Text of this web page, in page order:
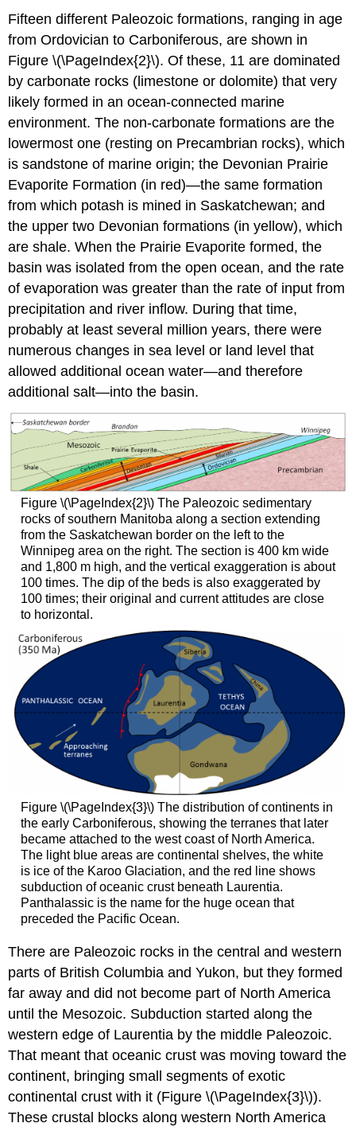
Fifteen different Paleozoic formations, ranging in age
from Ordovician to Carboniferous, are shown in
Figure \(\PageIndex{2}\). Of these, 11 are dominated
by carbonate rocks (limestone or dolomite) that very
likely formed in an ocean-connected marine
environment. The non-carbonate formations are the
lowermost one (resting on Precambrian rocks), which
is sandstone of marine origin; the Devonian Prairie
Evaporite Formation (in red)—the same formation
from which potash is mined in Saskatchewan; and
the upper two Devonian formations (in yellow), which
are shale. When the Prairie Evaporite formed, the
basin was isolated from the open ocean, and the rate
of evaporation was greater than the rate of input from
precipitation and river inflow. During that time,
probably at least several million years, there were
numerous changes in sea level or land level that
allowed additional ocean water—and therefore
additional salt—into the basin.
Figure \(\PageIndex{2}\) The Paleozoic sedimentary
rocks of southern Manitoba along a section extending
from the Saskatchewan border on the left to the
Winnipeg area on the right. The section is 400 km wide
and 1,800 m high, and the vertical exaggeration is about
100 times. The dip of the beds is also exaggerated by
100 times; their original and current attitudes are close
to horizontal.
Figure \(\PageIndex{3}\) The distribution of continents in
the early Carboniferous, showing the terranes that later
became attached to the west coast of North America.
The light blue areas are continental shelves, the white
is ice of the Karoo Glaciation, and the red line shows
subduction of oceanic crust beneath Laurentia.
Panthalassic is the name for the huge ocean that
preceded the Pacific Ocean.
There are Paleozoic rocks in the central and western
parts of British Columbia and Yukon, but they formed
far away and did not become part of North America
until the Mesozoic. Subduction started along the
western edge of Laurentia by the middle Paleozoic.
That meant that oceanic crust was moving toward the
continent, bringing small segments of exotic
continental crust with it (Figure \(\PageIndex{3}\)).
These crustal blocks along western North America